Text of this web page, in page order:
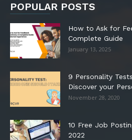
POPULAR POSTS
How to Ask for
Complete Guide
January 13, 2025
9 Personality
Discover your
November 28, 2020
10 Free Job
2022